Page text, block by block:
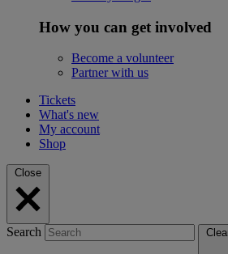
How you can get involved
Become a volunteer
Partner with us
Tickets
What's new
My account
Shop
Close
Search